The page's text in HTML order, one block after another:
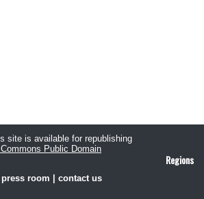
site is available for republishing
Public Domain
press room contact us
Regions